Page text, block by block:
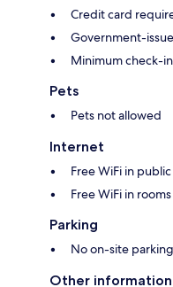
Credit card
Government-
Minimum check-in
Pets
Pets not allowed
Internet
Free WiFi in
Free WiFi in rooms
Parking
No on-site parking
Other information